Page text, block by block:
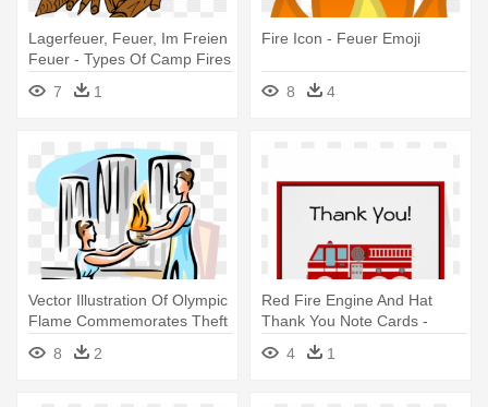
Lagerfeuer, Feuer, Im Freien
Feuer - Types Of Camp Fires
7
1
Fire Icon - Feuer Emoji
8 4
Vector Illustration Of Olympic
Flame Commemorates Theft
- Olympisches Feuer Clipart
8 2
Red Fire Engine And Hat
Thank You Note Cards -
Feuer-lkw-geburtstags-party
Personalisiert Servietten
4 1